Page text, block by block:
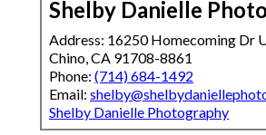
Shelby Danielle
Address: 16250 Homecoming Dr
Chino, CA 91708-8861
Phone: (714) 684-1492
Email:
Shelby Danielle Photography